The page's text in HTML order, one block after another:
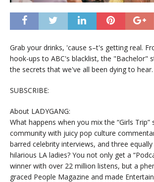
Grab your drinks, 'cause s–t's getting real.
hook-ups to ABC's blacklist, the "Bachelor"
the secrets that we've all been dying to hear.
SUBSCRIBE:
About LADYGANG:
What happens when you mix the “Girls
community with juicy pop culture
barred celebrity interviews, and three
hilarious LA ladies? You not only get a
winner with over 22 million listens, but a
graced People Magazine and made